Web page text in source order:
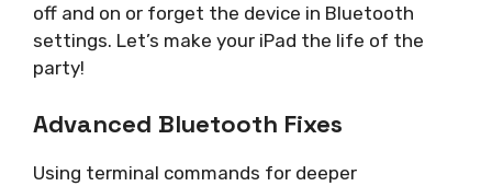
off and on or forget the device in Bluetooth
settings. Let’s make your iPad the life of the
party!
Advanced Bluetooth Fixes
Using terminal commands for deeper